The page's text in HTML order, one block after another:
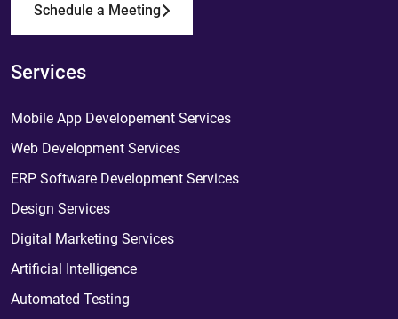
Schedule a Meeting
Services
Mobile App Developement Services
Web Development Services
ERP Software Development Services
Design Services
Digital Marketing Services
Artificial Intelligence
Automated Testing